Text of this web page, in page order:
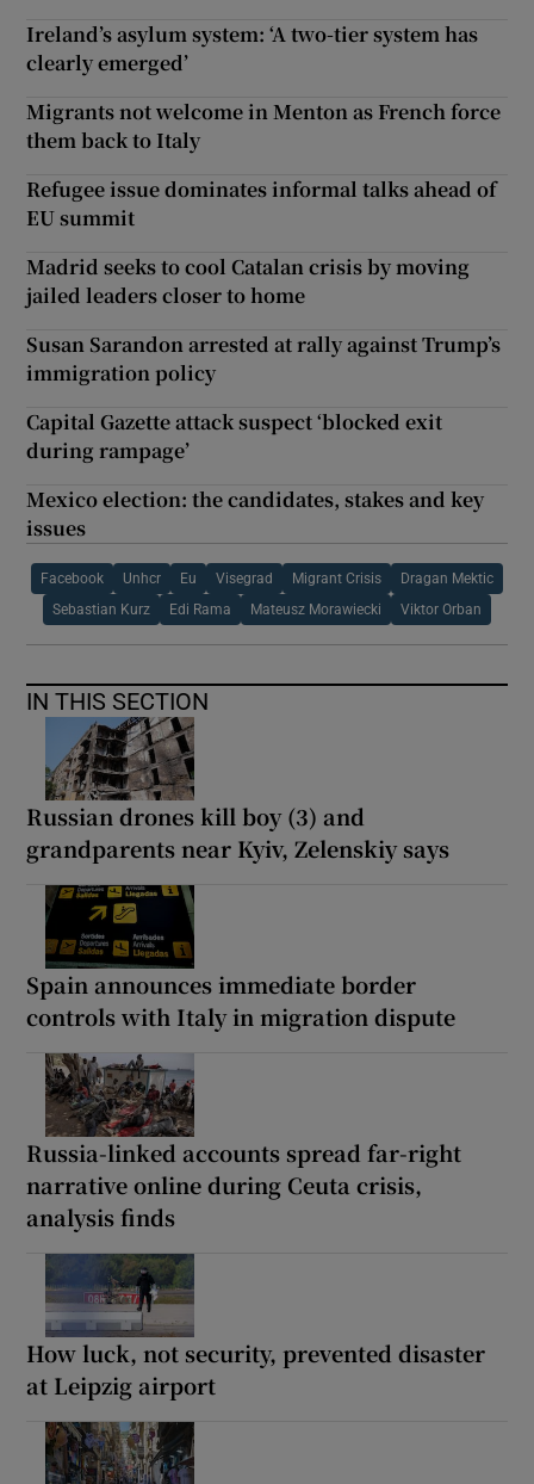
Ireland’s asylum system: ‘A two-tier system has
clearly emerged’
Migrants not welcome in Menton as French force
them back to Italy
Refugee issue dominates informal talks ahead of
EU summit
Madrid seeks to cool Catalan crisis by moving
jailed leaders closer to home
Susan Sarandon arrested at rally against Trump’s
immigration policy
Capital Gazette attack suspect ‘blocked exit
during rampage’
Mexico election: the candidates, stakes and key
issues
Facebook Unhcr Eu Visegrad Migrant Crisis Dragan Mektic
Sebastian Kurz Edi Rama Mateusz Morawiecki Viktor Orban
IN THIS SECTION
Russian drones kill boy (3) and
grandparents near Kyiv, Zelenskiy says
Spain announces immediate border
controls with Italy in migration dispute
Russia-linked accounts spread far-right
narrative online during Ceuta crisis,
analysis finds
How luck, not security, prevented disaster
at Leipzig airport